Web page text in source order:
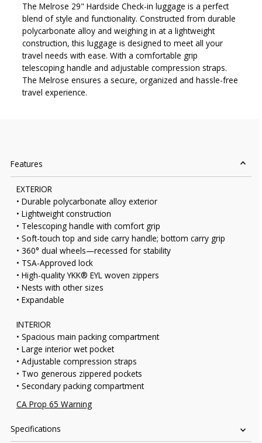
The Melrose 29" Hardside Check-in luggage is a perfect
blend of style and functionality. Constructed from durable
polycarbonate alloy and weighing in at a lightweight
construction, this luggage is designed to meet all your
travel needs with ease. With a comfortable grip
telescoping handle and adjustable compression straps.
The Melrose ensures a secure, organized and hassle-free
travel experience.
Features
EXTERIOR
• Durable polycarbonate alloy exterior
• Lightweight construction
• Telescoping handle with comfort grip
• Soft-touch top and side carry handle; bottom carry grip
• 360° dual wheels—recessed for stability
• TSA-Approved lock
• High-quality YKK® EYL woven zippers
• Nests with other sizes
• Expandable
INTERIOR
• Spacious main packing compartment
• Large interior wet pocket
• Adjustable compression straps
• Two generous zippered pockets
• Secondary packing compartment
CA Prop 65 Warning
Specifications